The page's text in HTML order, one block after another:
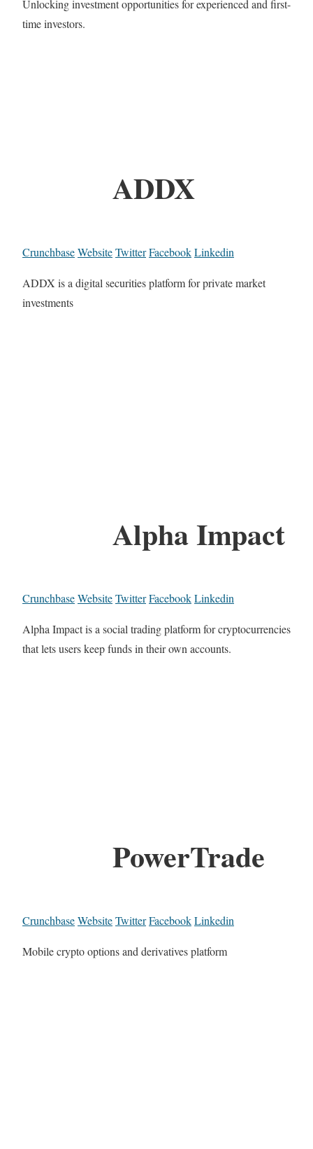
Unlocking investment opportunities for experienced and first-
time investors.
ADDX
CrunchbaseWebsiteTwitterFacebookLinkedin
ADDX is a digital securities platform for private market
investments
Alpha Impact
CrunchbaseWebsiteTwitterFacebookLinkedin
Alpha Impact is a social trading platform for cryptocurrencies
that lets users keep funds in their own accounts.
PowerTrade
CrunchbaseWebsiteTwitterFacebookLinkedin
Mobile crypto options and derivatives platform